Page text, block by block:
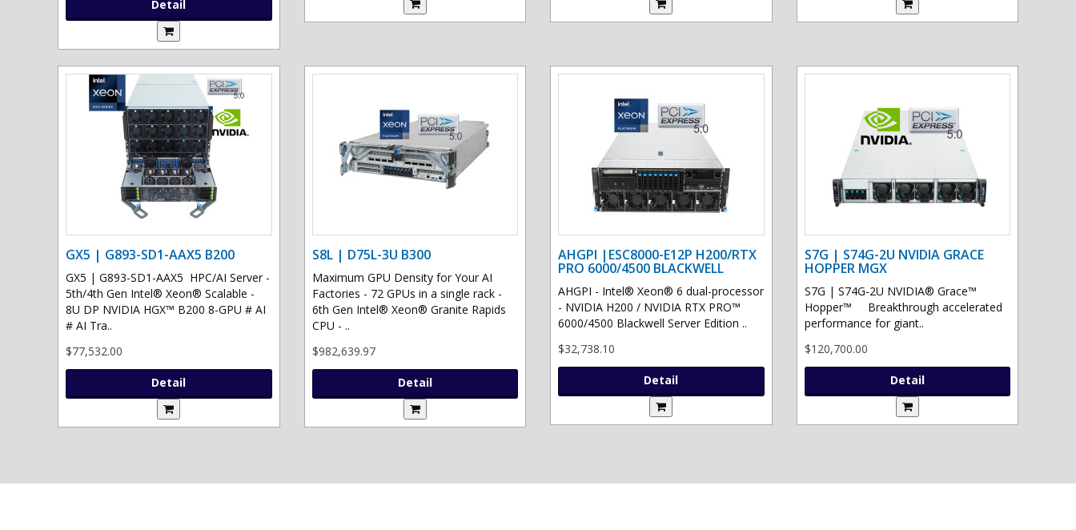
Detail
GX5 | G893-SD1-AAX5 B200
GX5 | G893-SD1-AAX5 HPC/AI Server -
5th/4th Gen Intel® Xeon® Scalable -
8U DP NVIDIA HGX™ B200 8-GPU # AI
# AI Tra..
$77,532.00
Detail
S8L | D75L-3U B300
Maximum GPU Density for Your AI
Factories - 72 GPUs in a single rack -
6th Gen Intel® Xeon® Granite Rapids
CPU - ..
$982,639.97
Detail
AHGPI |ESC8000-E12P H200/RTX
PRO 6000/4500 BLACKWELL
AHGPI - Intel® Xeon® 6 dual-processor
- NVIDIA H200 / NVIDIA RTX PRO™
6000/4500 Blackwell Server Edition ..
$32,738.10
Detail
S7G | S74G-2U NVIDIA GRACE
HOPPER MGX
S7G | S74G-2U NVIDIA® Grace™
Hopper™ Breakthrough accelerated
performance for giant..
$120,700.00
Detail